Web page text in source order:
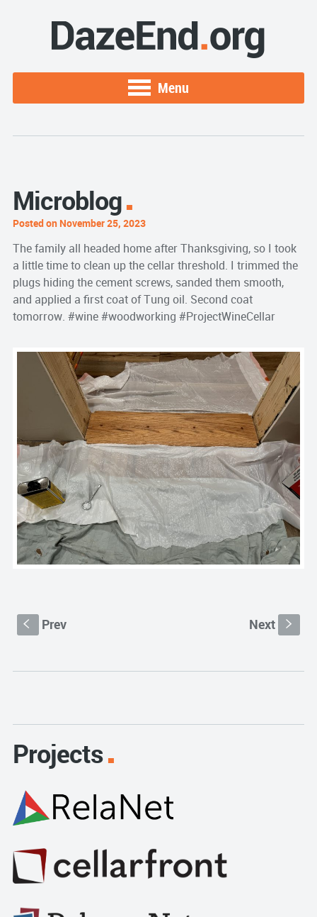
Menu
Microblog
Posted on November 25, 2023
The family all headed home after Thanksgiving, so I took
a little time to clean up the cellar threshold. I trimmed the
plugs hiding the cement screws, sanded them smooth,
and applied a first coat of Tung oil. Second coat
tomorrow. #wine #woodworking #ProjectWineCellar
S Prev Next s
Projects